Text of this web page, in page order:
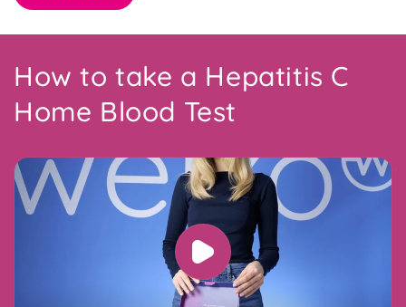
How to take a Hepatitis C
Home Blood Test